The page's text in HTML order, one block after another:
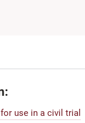
use in a civil trial